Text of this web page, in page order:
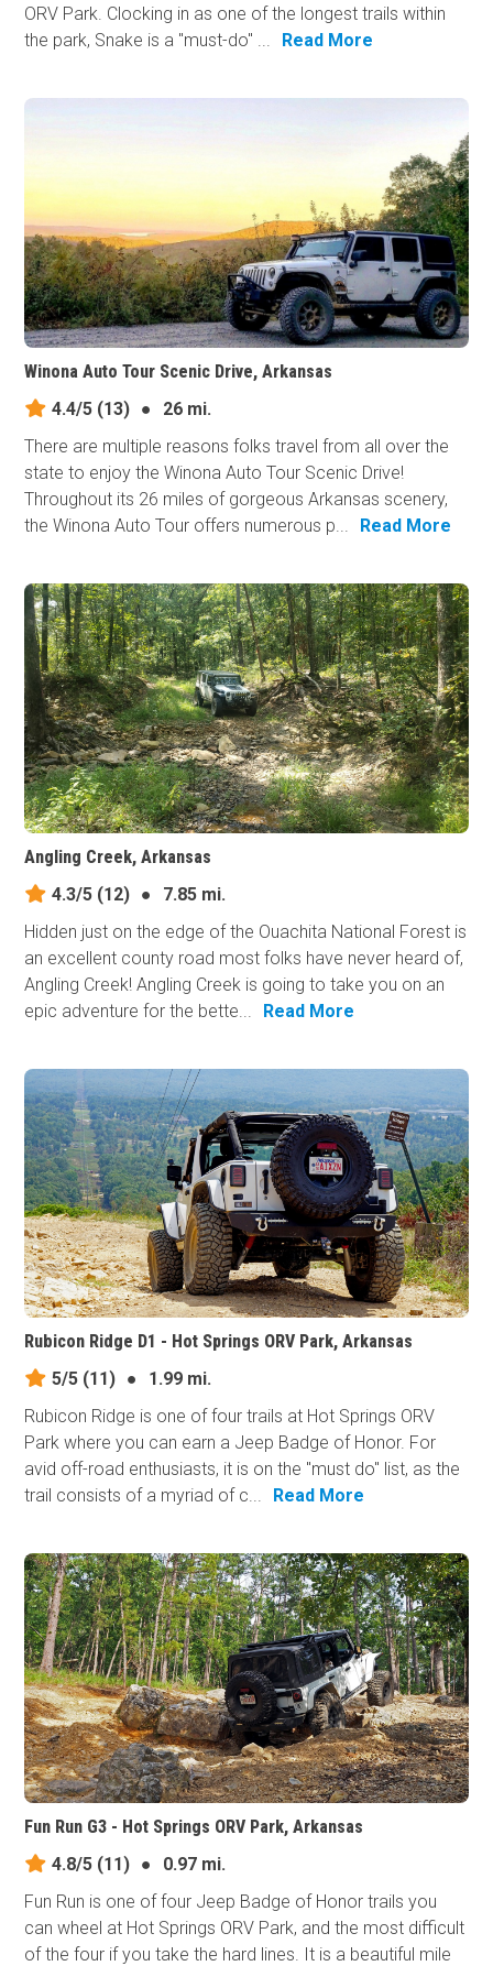
ORV Park. Clocking in as one of the longest trails within
the park, Snake is a "must-do" ...
Read More
Winona Auto Tour Scenic Drive, Arkansas
4.4/5 (13) ●
26 mi.
There are multiple reasons folks travel from all over the
state to enjoy the Winona Auto Tour Scenic Drive!
Throughout its 26 miles of gorgeous Arkansas scenery,
the Winona Auto Tour offers numerous p...
Read More
Angling Creek, Arkansas
4.3/5 (12) ●
7.85 mi.
Hidden just on the edge of the Ouachita National Forest is
an excellent county road most folks have never heard of,
Angling Creek! Angling Creek is going to take you on an
epic adventure for the bette...
Read More
Rubicon Ridge D1 - Hot Springs ORV Park, Arkansas
5/5 (11) ●
1.99 mi.
Rubicon Ridge is one of four trails at Hot Springs ORV
Park where you can earn a Jeep Badge of Honor. For
avid off-road enthusiasts, it is on the "must do" list, as the
trail consists of a myriad of c...
Read More
Fun Run G3 - Hot Springs ORV Park, Arkansas
4.8/5 (11) ●
0.97 mi.
Fun Run is one of four Jeep Badge of Honor trails you
can wheel at Hot Springs ORV Park, and the most difficult
of the four if you take the hard lines. It is a beautiful mile